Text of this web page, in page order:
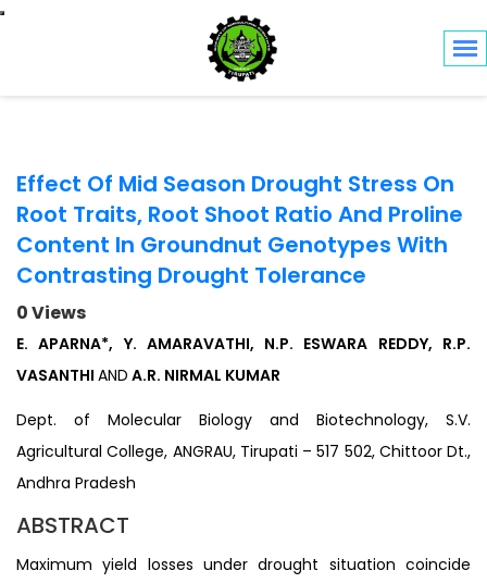
Toggle navigation
Effect Of Mid Season Drought Stress On
Root Traits, Root Shoot Ratio And Proline
Content In Groundnut Genotypes With
Contrasting Drought Tolerance
0 Views
E. APARNA*, Y. AMARAVATHI, N.P. ESWARA REDDY, R.P.
VASANTHI AND A.R. NIRMAL KUMAR
Dept. of Molecular Biology and Biotechnology, S.V.
Agricultural College, ANGRAU, Tirupati – 517 502, Chittoor Dt.,
Andhra Pradesh
ABSTRACT
Maximum yield losses under drought situation coincide